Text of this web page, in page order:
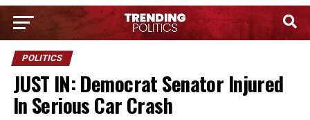
POLITICS
JUST IN: Democrat Senator Injured
In Serious Car Crash